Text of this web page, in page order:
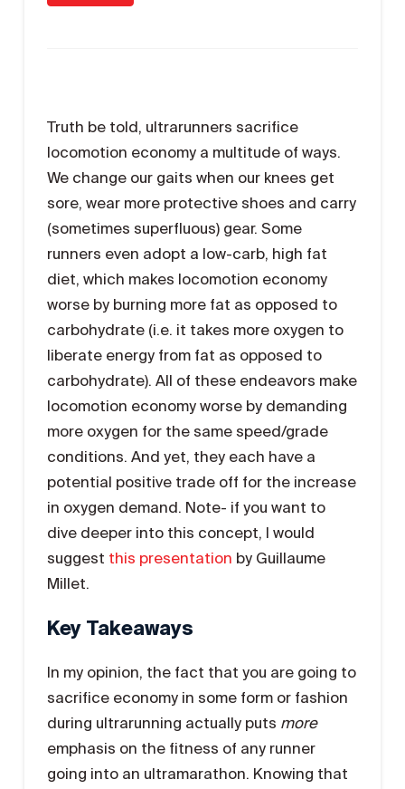
Truth be told, ultrarunners sacrifice
locomotion economy a multitude of ways.
We change our gaits when our knees get
sore, wear more protective shoes and carry
(sometimes superfluous) gear. Some
runners even adopt a low-carb, high fat
diet, which makes locomotion economy
worse by burning more fat as opposed to
carbohydrate (i.e. it takes more oxygen to
liberate energy from fat as opposed to
carbohydrate). All of these endeavors make
locomotion economy worse by demanding
more oxygen for the same speed/grade
conditions. And yet, they each have a
potential positive trade off for the increase
in oxygen demand. Note- if you want to
dive deeper into this concept, I would
suggest this presentation by Guillaume
Millet.
Key Takeaways
In my opinion, the fact that you are going to
sacrifice economy in some form or fashion
during ultrarunning actually puts more
emphasis on the fitness of any runner
going into an ultramarathon. Knowing that